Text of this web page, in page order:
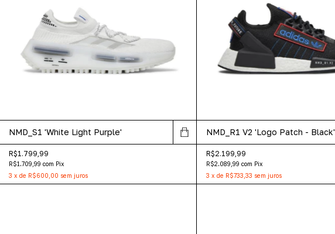
NMD_S1 'White Light Purple'
R$1.799,99
R$1.709,99 com Pix
3 x de R$600,00 sem juros
NMD_R1 V2 'Logo Patch - Black'
R$2.199,99
R$2.089,99 com Pix
3 x de R$733,33 sem juros